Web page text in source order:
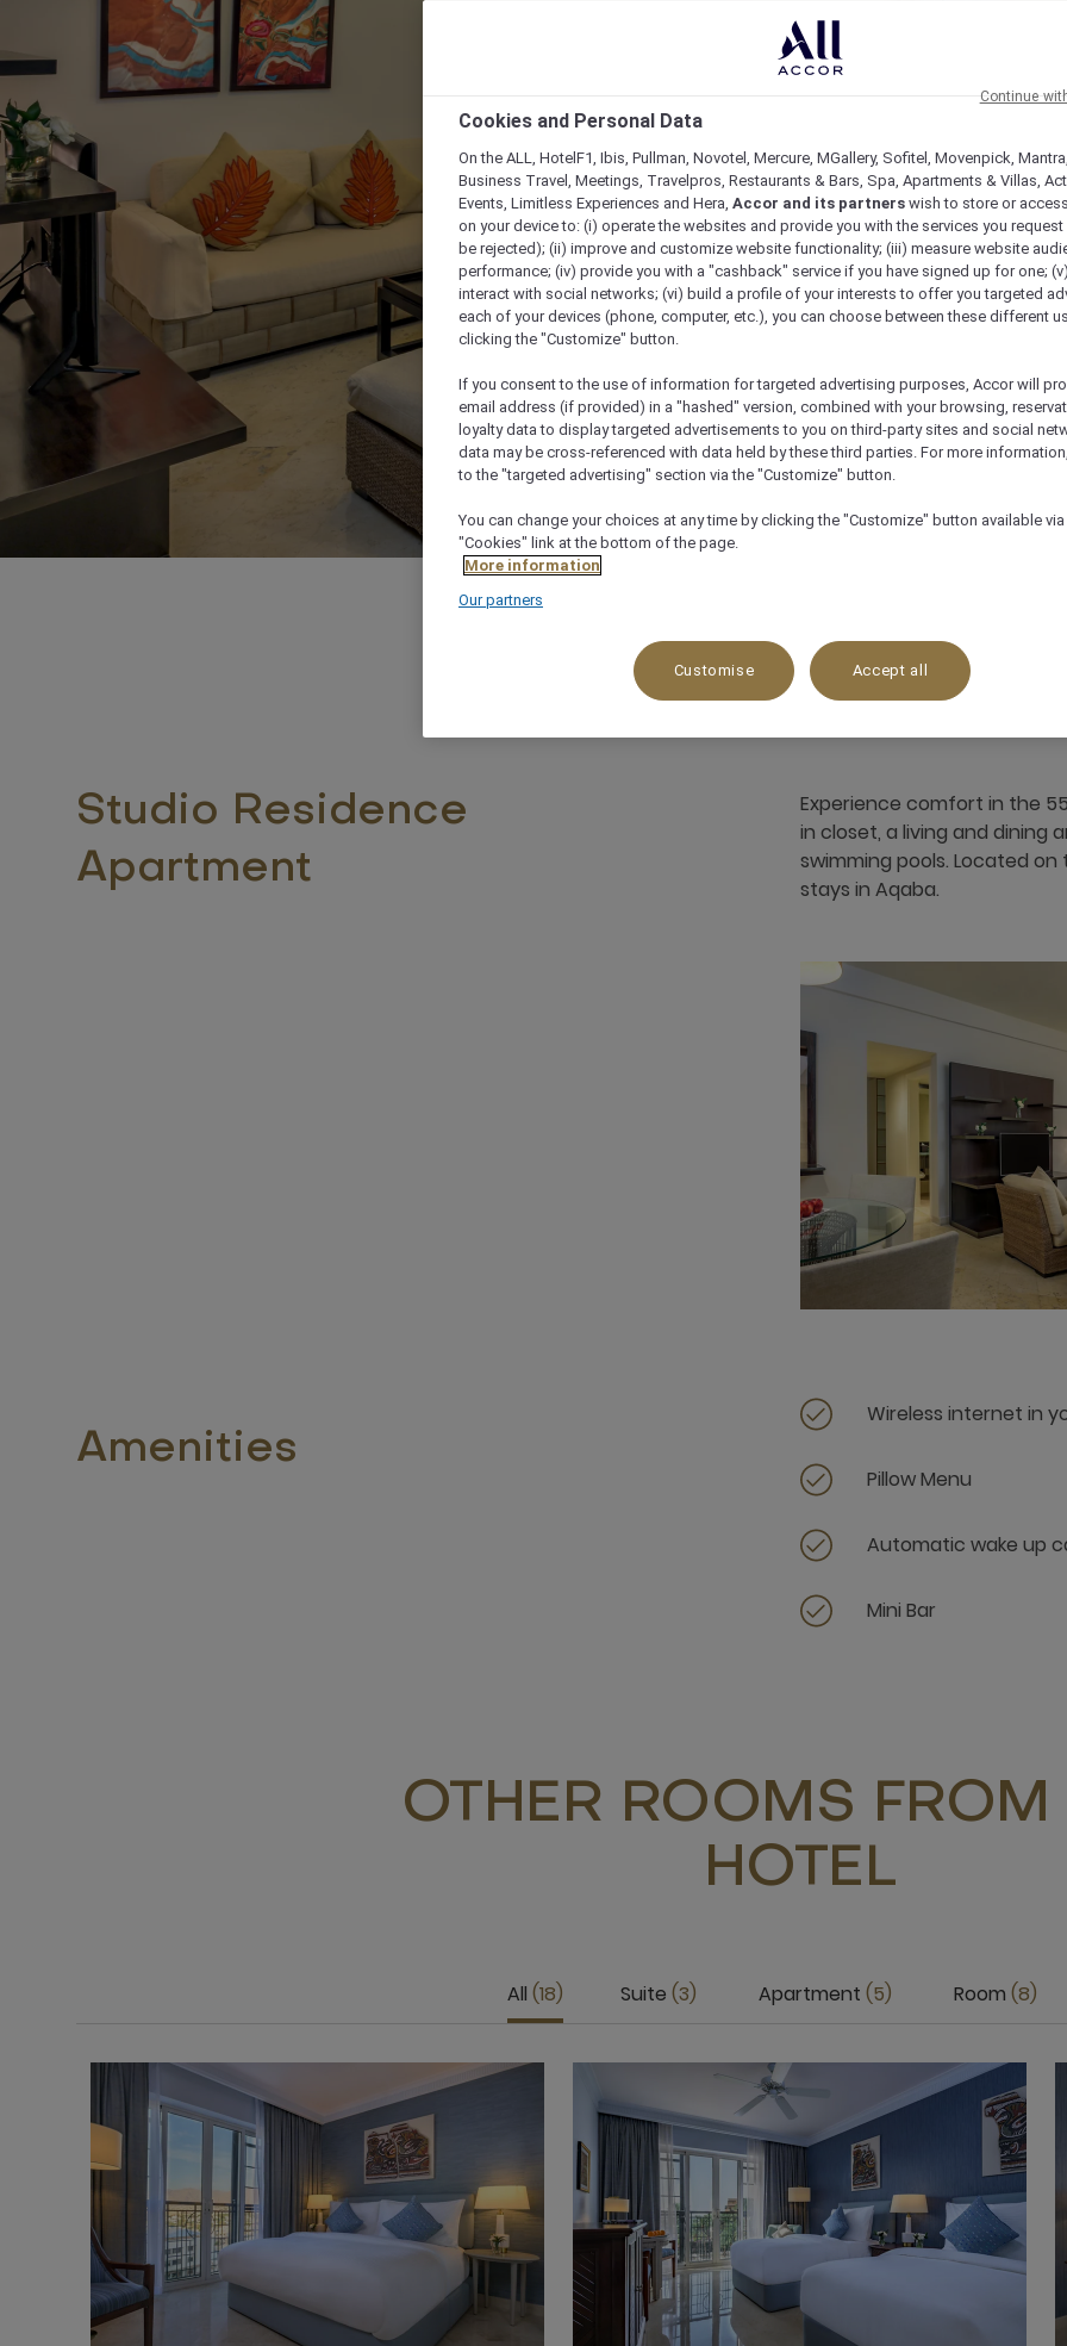
Check availability
Studio Residence
Apartment
Experience comfort in the
in closet, a living and dining
swimming pools. Located
stays in Aqaba.
Amenities
Wireless internet in
Pillow Menu
Automatic wake up
Mini Bar
OTHER ROOMS FROM
HOTEL
All 18 Suite 3 Apartment 5 Room 8
Cookies and Personal Data
On the ALL, HotelF1, Ibis, Pullman, Novotel, Mercure, MGallery, Sofitel, Movenpick,
Business Travel, Meetings, Travelpros, Restaurants & Bars, Spa, Apartments & Villas,
Events, Limitless Experiences and Hera, Accor and its partners wish to store or
on your device to: (i) operate the websites and provide you with the services you
be rejected); (ii) improve and customize website functionality; (iii) measure website
performance; (iv) provide you with a "cashback" service if you have signed up for one;
interact with social networks; (vi) build a profile of your interests to offer you targeted
each of your devices (phone, computer, etc.), you can choose between these different
clicking the "Customize" button.
If you consent to the use of information for targeted advertising purposes, Accor will
email address (if provided) in a "hashed" version, combined with your browsing,
loyalty data to display targeted advertisements to you on third-party sites and social
data may be cross-referenced with data held by these third parties. For more
to the "targeted advertising" section via the "Customize" button.
You can change your choices at any time by clicking the "Customize" button available
"Cookies" link at the bottom of the page.
More information
Our partners
Customise Accept all
Continue